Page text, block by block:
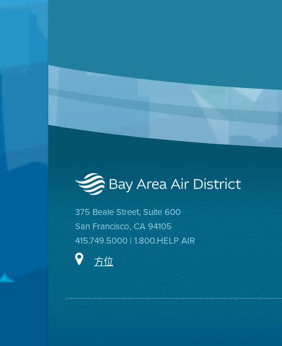
375 Beale Street, Suite 600
San Francisco, CA 94105
415.749.5000 | 1.800.HELP AIR
方位